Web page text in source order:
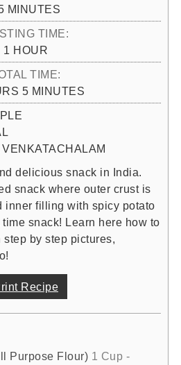
MINUTES
MINUTES
TIME:
1 HOUR
HOUR
TIME:
5MINUTES
MINUTES
VENKATACHALAM
delicious snack in India.
snack where outer crust is
inner filling with spicy potato
snack! Learn here how to
by step pictures,
Recipe
Purpose Flour) 1 Cup -